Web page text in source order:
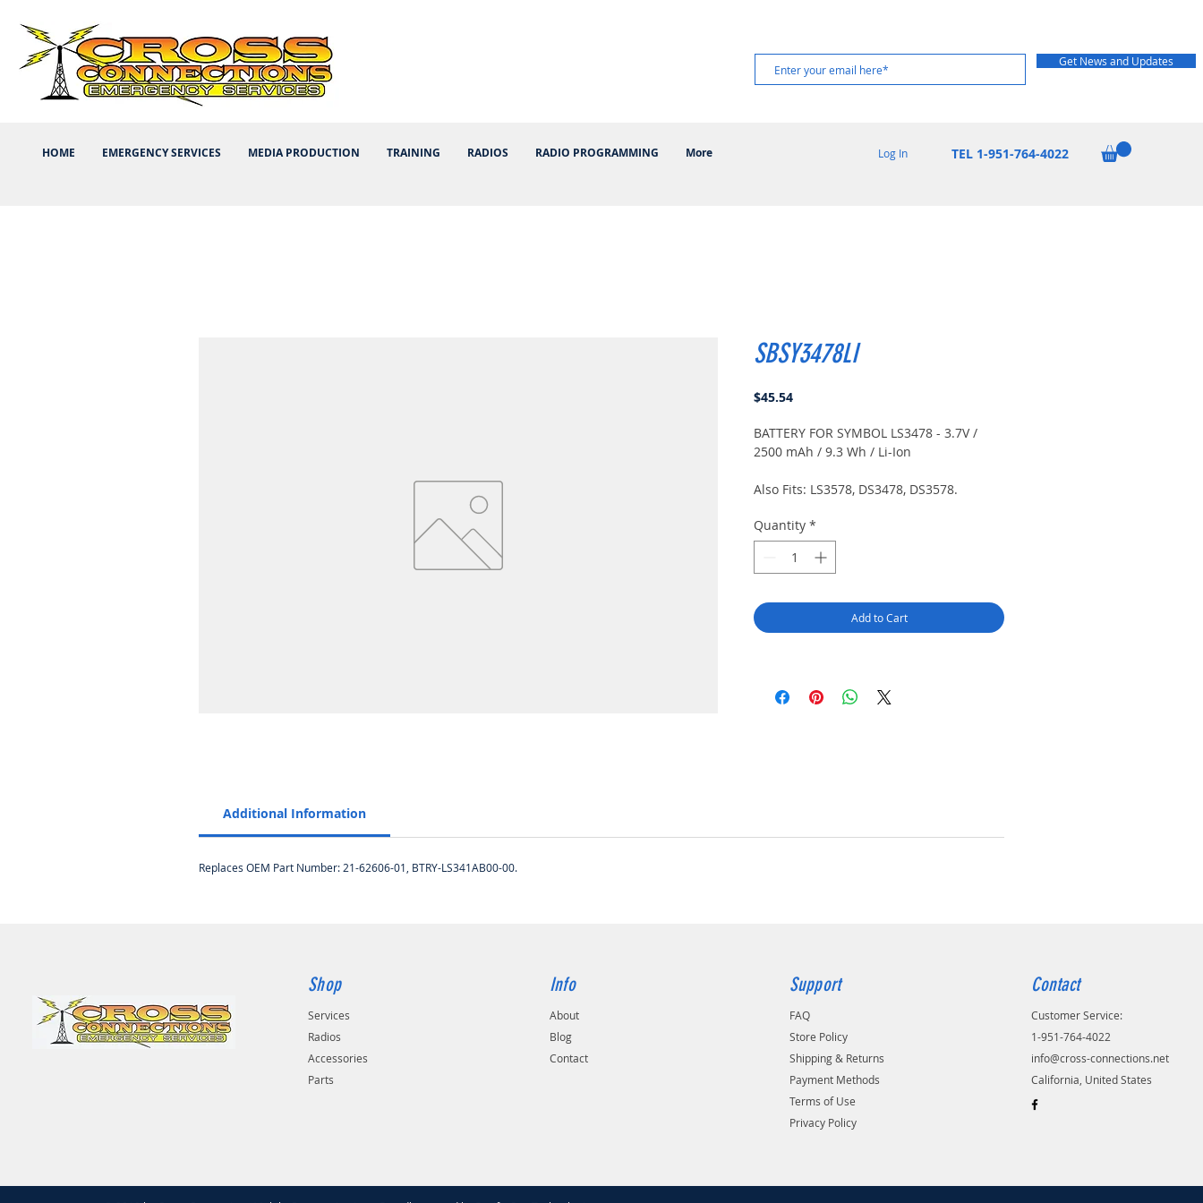
Get News and Updates
HOME EMERGENCY SERVICES MEDIA PRODUCTION TRAINING RADIOS RADIO PROGRAMMING More Log In TEL 1-951-764-4022
SBSY3478LI
$45.54Price
BATTERY FOR SYMBOL LS3478 - 3.7V /
2500 mAh / 9.3 Wh / Li-Ion
Also Fits: LS3578, DS3478, DS3578.
Quantity *
Add to Cart
Additional Information
Replaces OEM Part Number: 21-62606-01, BTRY-LS341AB00-00.
Shop
Services
Radios
Accessories
Parts
Info
About
Blog
Contact
Support
FAQ
Store Policy
Shipping & Returns
Payment Methods
Terms of Use
Privacy Policy
Contact
Customer Service:
1-951-764-4022
info@cross-connections.net
California, United States